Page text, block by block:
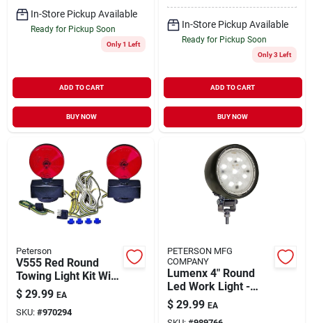
In-Store Pickup Available
Ready for Pickup Soon
Only 1 Left
ADD TO CART
BUY NOW
In-Store Pickup Available
Ready for Pickup Soon
Only 3 Left
ADD TO CART
BUY NOW
Peterson
V555 Red Round
Towing Light Kit With
Magnetic Base And
Wiring Harness
$ 29.99 EA
SKU: #970294
PETERSON MFG
COMPANY
Lumenx 4" Round
Led Work Light -
High Vibration
Resistance, Par 36
$ 29.99 EA